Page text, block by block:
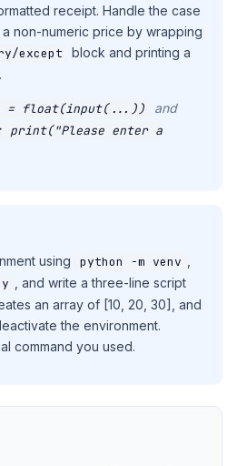
receipt. Handle the case
non-numeric price by wrapping
except
block and printing a
= float(input(...))
and
print("Please enter a
using python -m venv
, and write a three-line script
an array of [10, 20, 30], and
the environment.
command you used.